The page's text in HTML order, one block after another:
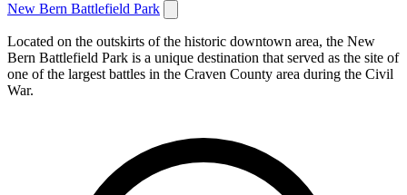
New Bern Battlefield Park
Located on the outskirts of the historic downtown area, the New
Bern Battlefield Park is a unique destination that served as the site of
one of the largest battles in the Craven County area during the Civil
War.